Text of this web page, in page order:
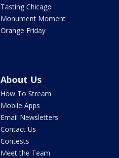
Tasting Chicago
Monument Moment
Orange Friday
About Us
How To Stream
Mobile Apps
Email Newsletters
Contact Us
Contests
Meet the Team